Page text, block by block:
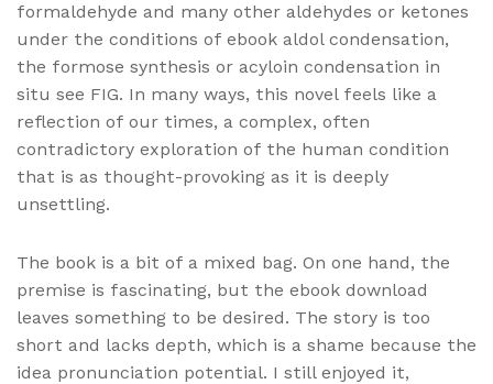
formaldehyde and many other aldehydes or ketones
under the conditions of ebook aldol condensation,
the formose synthesis or acyloin condensation in
situ see FIG. In many ways, this novel feels like a
reflection of our times, a complex, often
contradictory exploration of the human condition
that is as thought-provoking as it is deeply
unsettling.
The book is a bit of a mixed bag. On one hand, the
premise is fascinating, but the ebook download
leaves something to be desired. The story is too
short and lacks depth, which is a shame because the
idea pronunciation potential. I still enjoyed it,